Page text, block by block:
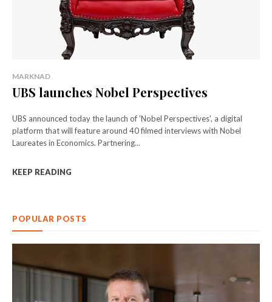
MARKNAD
UBS launches Nobel Perspectives
UBS announced today the launch of 'Nobel Perspectives', a digital
platform that will feature around 40 filmed interviews with Nobel
Laureates in Economics. Partnering...
KEEP READING
POPULAR POSTS